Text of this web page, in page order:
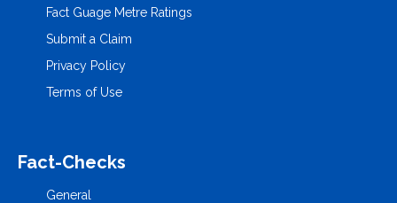
Fact Guage Metre Ratings
Submit a Claim
Privacy Policy
Terms of Use
Fact-Checks
General